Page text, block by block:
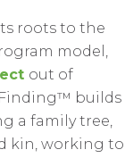
roots to the
model,
out of
Finding™ builds
a family tree,
kin, working to